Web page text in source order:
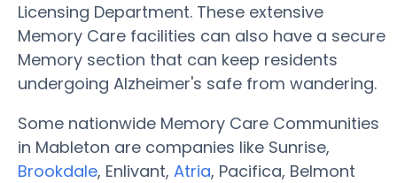
Licensing Department. These extensive
Memory Care facilities can also have a secure
Memory section that can keep residents
undergoing Alzheimer's safe from wandering.
Some nationwide Memory Care Communities
in Mableton are companies like Sunrise,
Brookdale, Enlivant, Atria, Pacifica, Belmont